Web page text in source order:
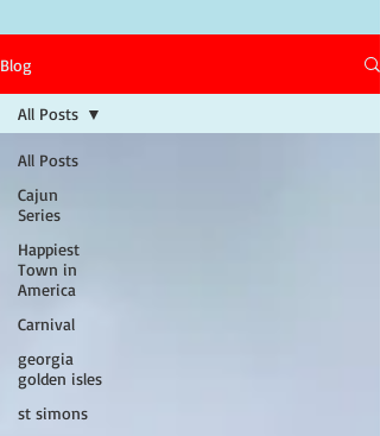
Blog
All Posts
Cajun
Series
Happiest
Town in
America
Carnival
georgia
golden isles
st simons
All Posts